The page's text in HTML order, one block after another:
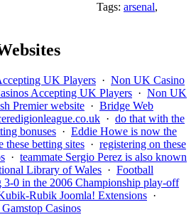
Tags: arsenal,
UK Players · Non UK Casino
Accepting UK Players · Non UK
Premier website · Bridge Web
· do that with the
bonuses · Eddie Howe is now the
these betting sites · registering on these
· teammate Sergio Perez is also known
Library of Wales · Football
3-0 in the 2006 Championship play-off
Rubik Joomla! Extensions ·
Casinos